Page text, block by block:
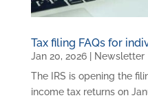
Tax filing FAQs for
Jan 20, 2026|
Newsletter
The IRS is opening the
income tax returns on